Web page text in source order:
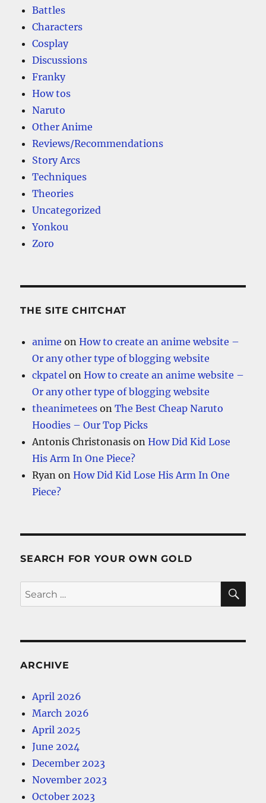
Battles
Characters
Cosplay
Discussions
Franky
How tos
Naruto
Other Anime
Reviews/Recommendations
Story Arcs
Techniques
Theories
Uncategorized
Yonkou
Zoro
THE SITE CHITCHAT
anime onHow to create an anime website –
Or any other type of blogging website
ckpatel onHow to create an anime website –
Or any other type of blogging website
theanimetees onThe Best Cheap Naruto
Hoodies – Our Top Picks
Antonis Christonasis onHow Did Kid Lose
His Arm In One Piece?
Ryan onHow Did Kid Lose His Arm In One
Piece?
SEARCH FOR YOUR OWN GOLD
Search
for:
ARCHIVE
April 2026
March 2026
April 2025
June 2024
December 2023
November 2023
October 2023